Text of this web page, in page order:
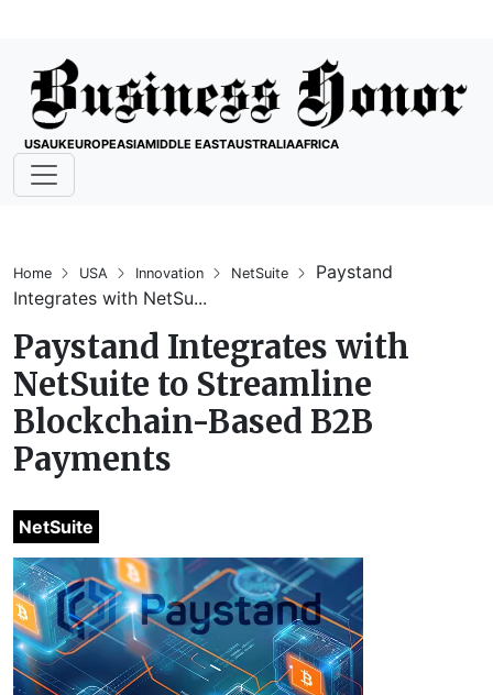
USAUKEUROPEASIAMIDDLE EASTAUSTRALIAAFRICA
Home USA Innovation NetSuite
Paystand
Integrates with NetSu...
Paystand Integrates with
NetSuite to Streamline
Blockchain-Based B2B
Payments
NetSuite